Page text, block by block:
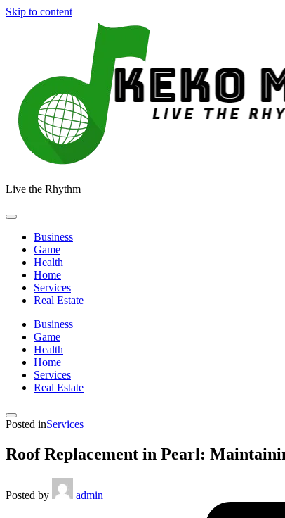
Skip to content
Live the Rhythm
Business
Game
Health
Home
Services
Real Estate
Business
Game
Health
Home
Services
Real Estate
Posted inServices
Roof Replacement in Pearl:
Posted by admin